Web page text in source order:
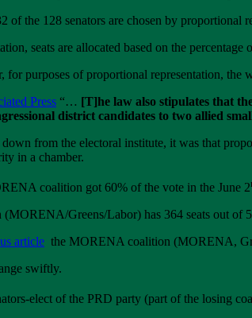
of the 128 senators are chosen by
seats are allocated based on the
for purposes of proportional representation,
Press “… [T]he law also stipulates that
district candidates to two allied
from the electoral institute, it was that
in a chamber.
coalition got 60% of the vote in the June 2
Greens/Labor) has 364 seats out of
article the MORENA coalition (MORENA,
swiftly.
elect of the PRD party (part of the losing